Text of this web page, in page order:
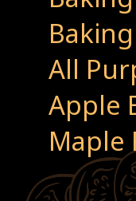
All
Apple
Maple